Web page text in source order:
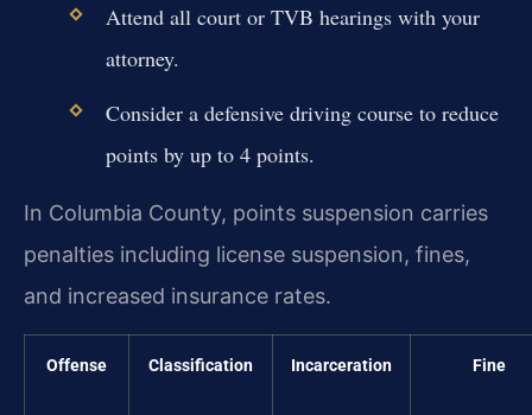
Attend all court or TVB hearings with your
attorney.
Consider a defensive driving course to reduce
points by up to 4 points.
In Columbia County, points suspension carries
penalties including license suspension, fines,
and increased insurance rates.
Offense Classification Incarceration Fine